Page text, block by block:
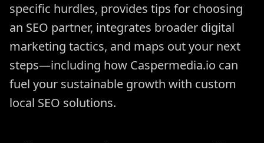
specific hurdles, provides tips for choosing
an SEO partner, integrates broader digital
marketing tactics, and maps out your next
steps—including how Caspermedia.io can
fuel your sustainable growth with custom
local SEO solutions.